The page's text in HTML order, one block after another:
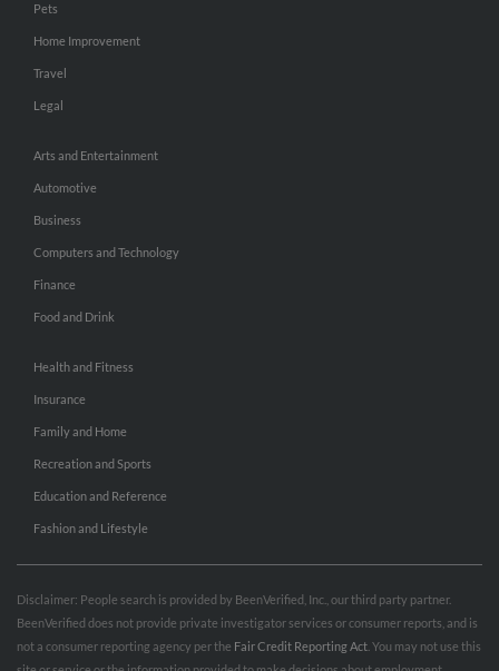
Pets
Home Improvement
Travel
Legal
Arts and Entertainment
Automotive
Business
Computers and Technology
Finance
Food and Drink
Health and Fitness
Insurance
Family and Home
Recreation and Sports
Education and Reference
Fashion and Lifestyle
Disclaimer: People search is provided by BeenVerified, Inc., our third party partner.
BeenVerified does not provide private investigator services or consumer reports, and is
not a consumer reporting agency per the Fair Credit Reporting Act . You may not use this